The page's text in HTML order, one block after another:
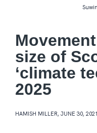
size of
‘climate
2025
HAMISH MILLER, JUNE 30, 2021